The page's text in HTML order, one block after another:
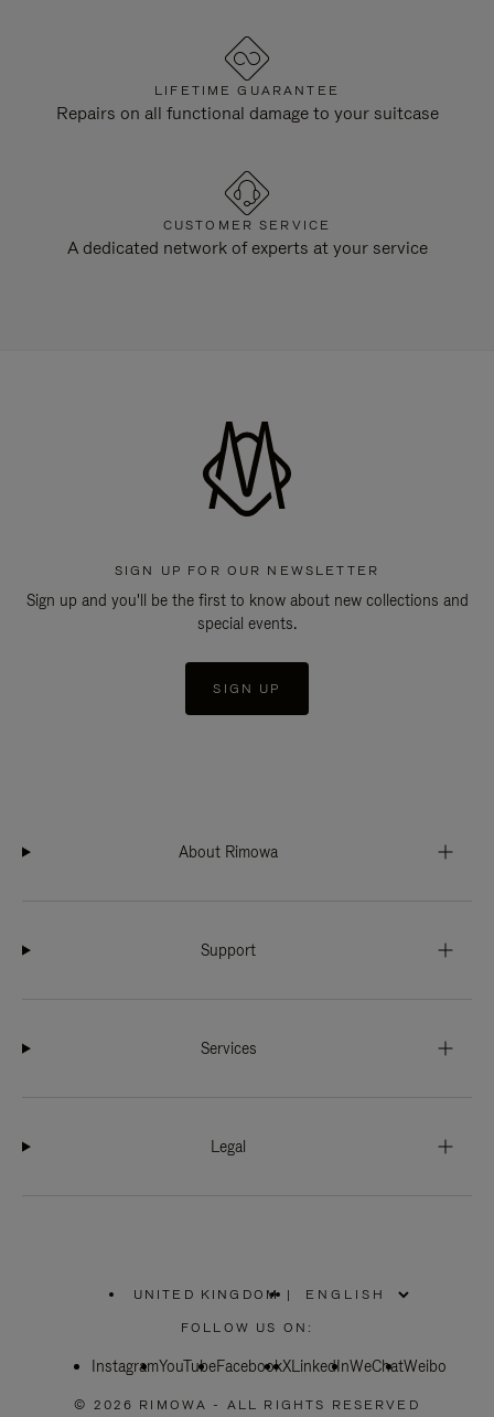
LIFETIME GUARANTEE
Repairs on all functional damage to your suitcase
CUSTOMER SERVICE
A dedicated network of experts at your service
SIGN UP FOR OUR NEWSLETTER
Sign up and you'll be the first to know about new collections and
special events.
SIGN UP
About Rimowa
Support
Services
Legal
UNITED KINGDOM
PLEASE
SELECT
COUNTRY
|
FOLLOW US ON:
InstagramYouTubeFacebookXLinkedInWeChatWeibo
© 2026 RIMOWA - ALL RIGHTS RESERVED